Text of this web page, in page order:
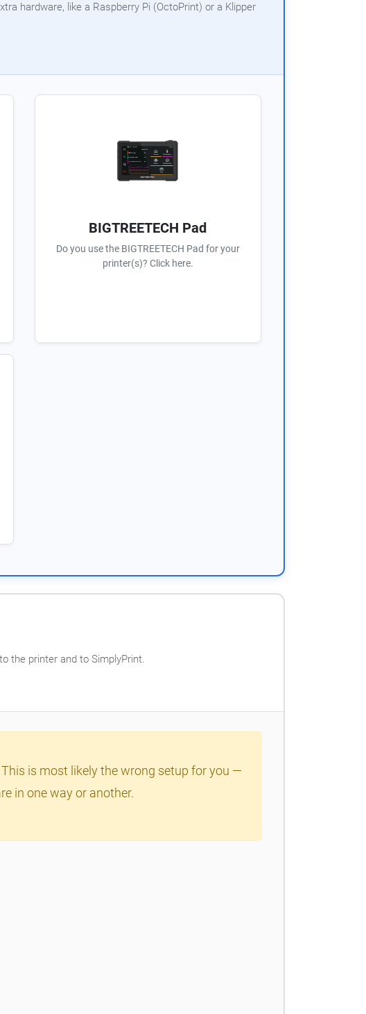
hardware, like a Raspberry Pi (OctoPrint) or a Klipper
BIGTREETECH Pad
Do you use the BIGTREETECH Pad for your
printer(s)? Click here.
the printer and to SimplyPrint.
is most likely the wrong setup for you —
in one way or another.